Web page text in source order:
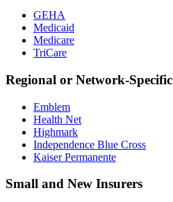
GEHA
Medicaid
Medicare
TriCare
Regional or Network-Specific
Emblem
Health Net
Highmark
Independence Blue Cross
Kaiser Permanente
Small and New Insurers